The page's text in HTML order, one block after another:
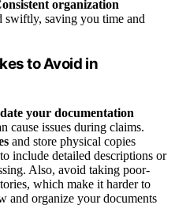
organization
swiftly, saving you time and
to Avoid in
your documentation
cause issues during claims.
and store physical copies
include detailed descriptions or
Also, avoid taking poor-
which make it harder to
and organize your documents